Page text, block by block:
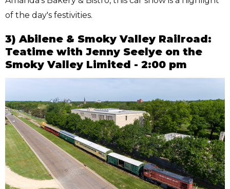
of the day's festivities.
3) Abilene & Smoky Valley Railroad:
Teatime with Jenny Seelye on the
Smoky Valley Limited - 2:00 pm